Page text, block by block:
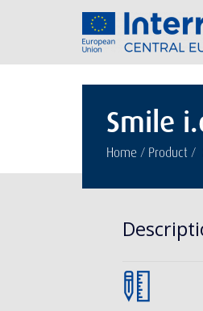
Smile
Home / Product /